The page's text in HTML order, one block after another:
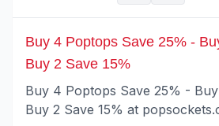
Buy 4 Poptops Save 25% -
Buy 2 Save 15%
Buy 4 Poptops Save 25% -
Buy 2 Save 15% at